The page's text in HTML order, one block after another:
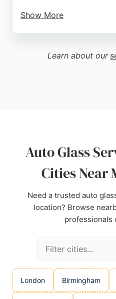
Show More
Ford Fiesta. Reviews
professional staff,
Learn about our
Auto Glass
Cities Near
Need a trusted auto
location? Browse
professionals
London Birmingham